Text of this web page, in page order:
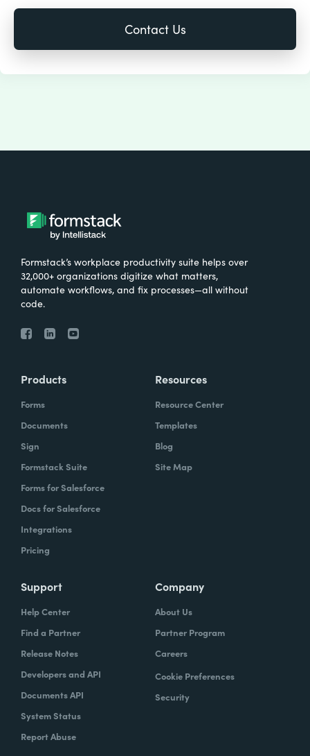
Formstack’s workplace productivity suite helps over
32,000+ organizations digitize what matters,
automate workflows, and fix processes—all without
code.
Products
Forms
Documents
Sign
Formstack Suite
Forms for Salesforce
Docs for Salesforce
Integrations
Pricing
Resources
Resource Center
Templates
Blog
Site Map
Support
Help Center
Find a Partner
Release Notes
Developers and API
Documents API
System Status
Report Abuse
Company
About Us
Partner Program
Careers
Cookie Preferences
Security